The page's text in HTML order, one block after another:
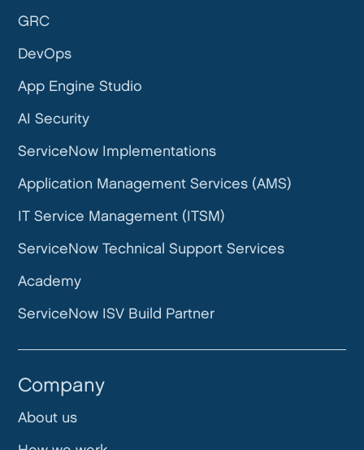
GRC
DevOps
App Engine Studio
AI Security
ServiceNow Implementations
Application Management Services (AMS)
IT Service Management (ITSM)
ServiceNow Technical Support Services
Academy
ServiceNow ISV Build Partner
Company
About us